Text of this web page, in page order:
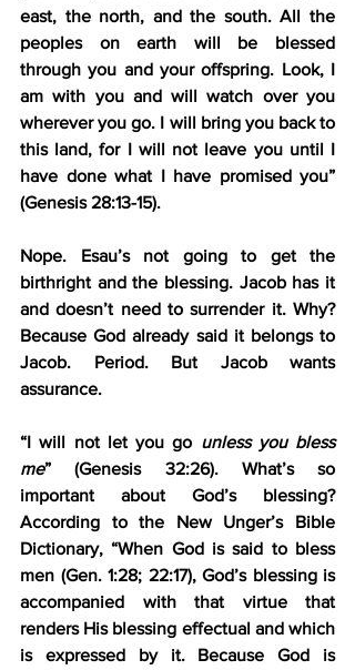
east, the north, and the south. All the
peoples on earth will be blessed
through you and your offspring. Look, I
am with you and will watch over you
wherever you go. I will bring you back to
this land, for I will not leave you until I
have done what I have promised you”
(Genesis 28:13-15).
Nope. Esau’s not going to get the
birthright and the blessing. Jacob has it
and doesn’t need to surrender it. Why?
Because God already said it belongs to
Jacob. Period. But Jacob wants
assurance.
“I will not let you go unless you bless
me” (Genesis 32:26). What’s so
important about God’s blessing?
According to the New Unger’s Bible
Dictionary, “When God is said to bless
men (Gen. 1:28; 22:17), God’s blessing is
accompanied with that virtue that
renders His blessing effectual and which
is expressed by it. Because God is